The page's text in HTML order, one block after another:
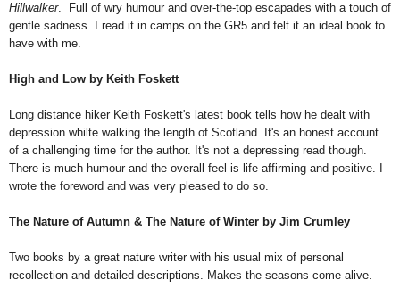
Hillwalker.
Full of wry humour and over-the-top escapades with a touch of
gentle sadness. I read it in camps on the GR5 and felt it an ideal book to
have with me.
High and Low by Keith Foskett
Long distance hiker Keith Foskett's latest book tells how he dealt with
depression whilte walking the length of Scotland. It's an honest account
of a challenging time for the author. It's not a depressing read though.
There is much humour and the overall feel is life-affirming and positive. I
wrote the foreword and was very pleased to do so.
The Nature of Autumn & The Nature of Winter by Jim Crumley
Two books by a great nature writer with his usual mix of personal
recollection and detailed descriptions. Makes the seasons come alive.